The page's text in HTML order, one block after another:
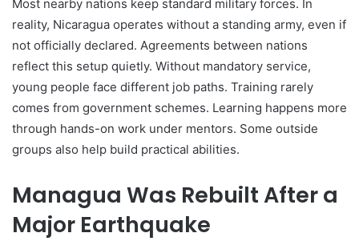
Most nearby nations keep standard military forces. In
reality, Nicaragua operates without a standing army, even if
not officially declared. Agreements between nations
reflect this setup quietly. Without mandatory service,
young people face different job paths. Training rarely
comes from government schemes. Learning happens more
through hands-on work under mentors. Some outside
groups also help build practical abilities.
Managua Was Rebuilt After a
Major Earthquake